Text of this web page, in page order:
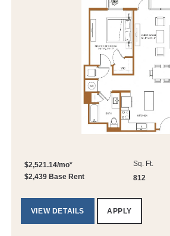
$2,521.14/mo*
$2,439 Base Rent
Sq. Ft.
812
VIEW DETAILS APPLY